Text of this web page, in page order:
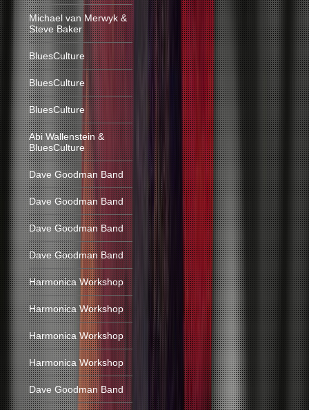
Michael van Merwyk &
Steve Baker
BluesCulture
BluesCulture
BluesCulture
Abi Wallenstein &
BluesCulture
Dave Goodman Band
Dave Goodman Band
Dave Goodman Band
Dave Goodman Band
Harmonica Workshop
Harmonica Workshop
Harmonica Workshop
Harmonica Workshop
Dave Goodman Band